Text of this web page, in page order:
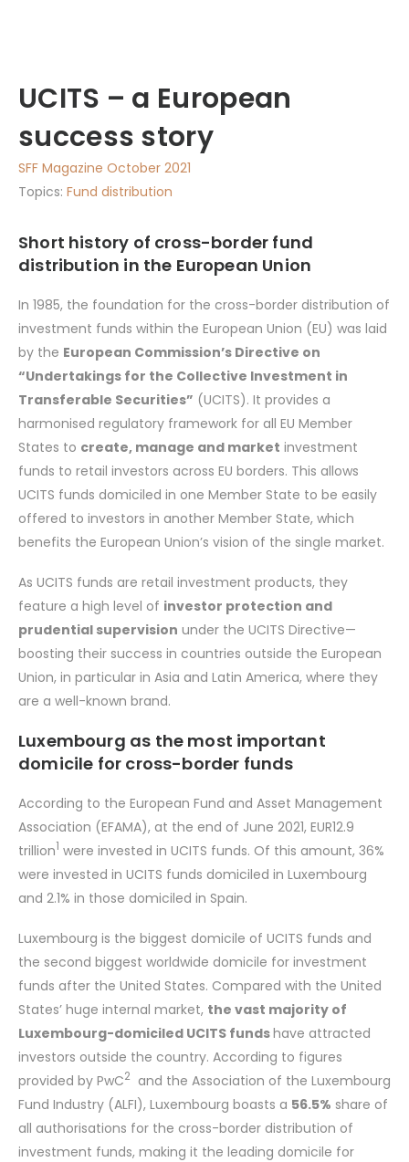
UCITS – a European
success story
SFF Magazine October 2021
Topics: Fund distribution
Short history of cross-border fund
distribution in the European Union
In 1985, the foundation for the cross-border distribution of
investment funds within the European Union (EU) was laid
by the European Commission’s Directive on
“Undertakings for the Collective Investment in
Transferable Securities” (UCITS). It provides a
harmonised regulatory framework for all EU Member
States to create, manage and market investment
funds to retail investors across EU borders. This allows
UCITS funds domiciled in one Member State to be easily
offered to investors in another Member State, which
benefits the European Union’s vision of the single market.
As UCITS funds are retail investment products, they
feature a high level of investor protection and
prudential supervision under the UCITS Directive—
boosting their success in countries outside the European
Union, in particular in Asia and Latin America, where they
are a well-known brand.
Luxembourg as the most important
domicile for cross-border funds
According to the European Fund and Asset Management
Association (EFAMA), at the end of June 2021, EUR12.9
trillion1 were invested in UCITS funds. Of this amount, 36%
were invested in UCITS funds domiciled in Luxembourg
and 2.1% in those domiciled in Spain.
Luxembourg is the biggest domicile of UCITS funds and
the second biggest worldwide domicile for investment
funds after the United States. Compared with the United
States’ huge internal market, the vast majority of
Luxembourg-domiciled UCITS fundshave attracted
investors outside the country. According to figures
provided by PwC2
and the Association of the Luxembourg
Fund Industry (ALFI), Luxembourg boasts a 56.5% share of
all authorisations for the cross-border distribution of
investment funds, making it the leading domicile for